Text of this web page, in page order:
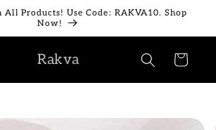
All Products! Use Code: RAKVA10. Shop
Now!
Rakva Cart